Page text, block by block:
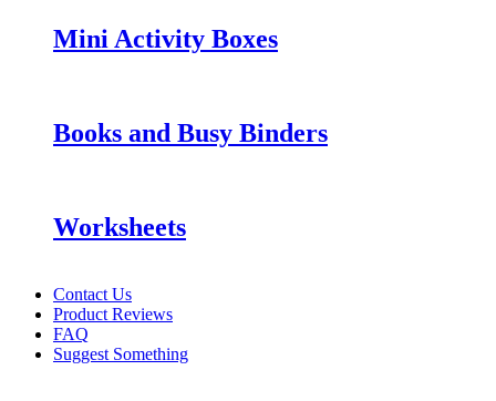
Mini Activity Boxes
Books and Busy Binders
Worksheets
Contact Us
Product Reviews
FAQ
Suggest Something